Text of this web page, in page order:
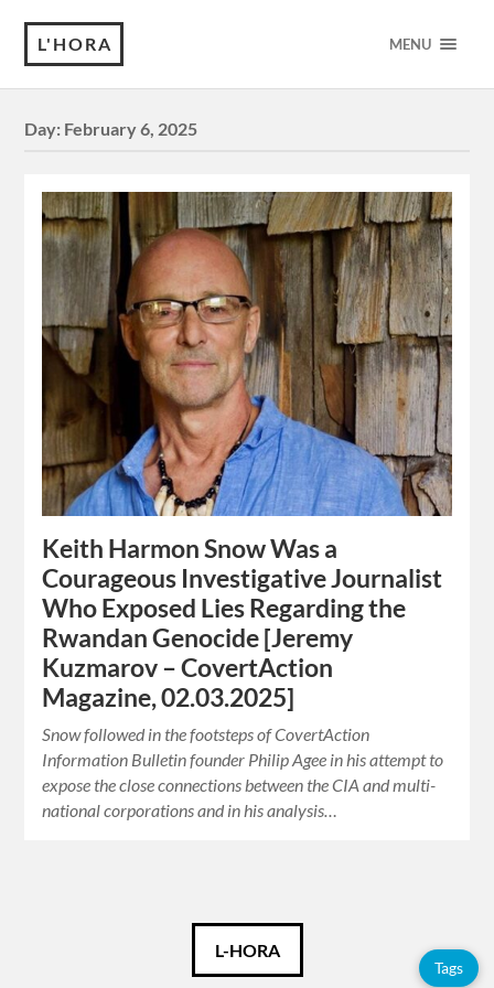
L'HORA MENU
Day: February 6, 2025
Keith Harmon Snow Was a
Courageous Investigative Journalist
Who Exposed Lies Regarding the
Rwandan Genocide [Jeremy
Kuzmarov – CovertAction
Magazine, 02.03.2025]
Snow followed in the footsteps of CovertAction
Information Bulletin founder Philip Agee in his attempt to
expose the close connections between the CIA and multi-
national corporations and in his analysis…
L-HORA
Tags